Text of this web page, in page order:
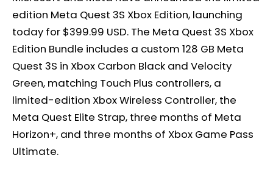
edition Meta Quest 3S Xbox Edition, launching
today for $399.99 USD. The Meta Quest 3S Xbox
Edition Bundle includes a custom 128 GB Meta
Quest 3S in Xbox Carbon Black and Velocity
Green, matching Touch Plus controllers, a
limited-edition Xbox Wireless Controller, the
Meta Quest Elite Strap, three months of Meta
Horizon+, and three months of Xbox Game Pass
Ultimate.